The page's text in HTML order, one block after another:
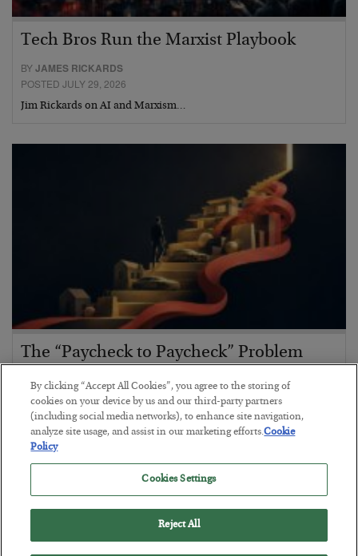
Tech Bros Run the Marxist Playbook
BYJAMES RICKARDS
POSTED JULY 29, 2026
Jim Rickards on AI and Marxism…
The “Paycheck to Paycheck” Problem
BYADAM SHARP
POSTED JULY 28, 2026
The quiet yet dangerous phenomenon…
By clicking “Accept All Cookies”, you agree to the storing of
cookies on your device by us and our third-party partners
(including social media networks), to enhance site navigation,
analyze site usage, and assist in our marketing efforts.Cookie
Policy
Cookies Settings
Reject All